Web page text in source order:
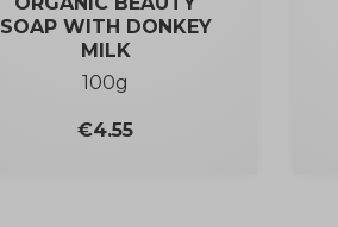
SOAP WITH DONKEY
MILK
100g
Price
€4.55